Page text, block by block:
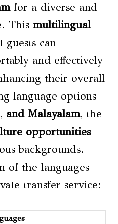
for a diverse and
This multilingual
guests can
and effectively
their overall
language options
and Malayalam, the
opportunities
backgrounds.
of the languages
transfer service: